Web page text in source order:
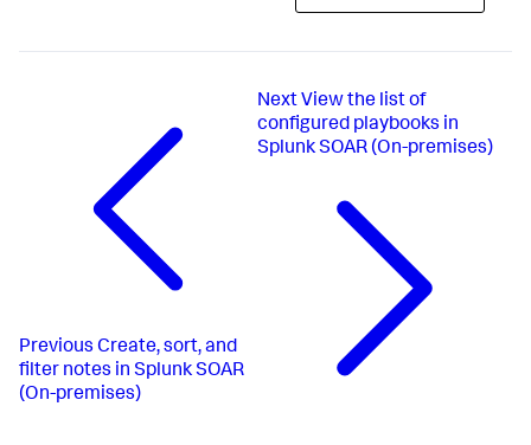
Previous Create, sort, and
filter notes in Splunk SOAR
(On-premises)
Next View the list of
configured playbooks in
Splunk SOAR (On-premises)